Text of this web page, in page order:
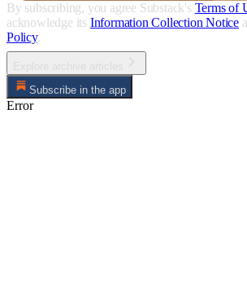
By subscribing, you agree Substack's Terms of
acknowledge its Information Collection Notice
Policy.
Subscribe in the app
Error